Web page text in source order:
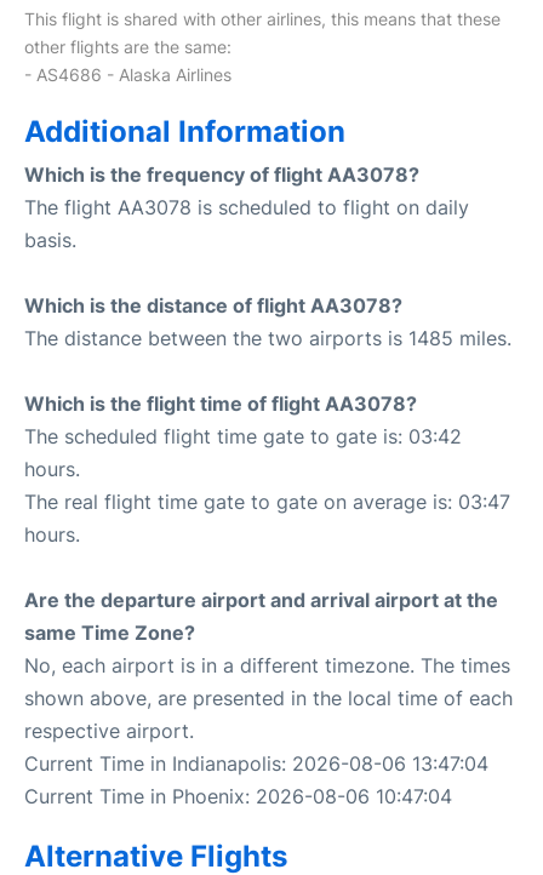
This flight is shared with other airlines, this means that these
other flights are the same:
- AS4686 - Alaska Airlines
Additional Information
Which is the frequency of flight AA3078?
The flight AA3078 is scheduled to flight on daily
basis.
Which is the distance of flight AA3078?
The distance between the two airports is 1485 miles.
Which is the flight time of flight AA3078?
The scheduled flight time gate to gate is: 03:42
hours.
The real flight time gate to gate on average is: 03:47
hours.
Are the departure airport and arrival airport at the
same Time Zone?
No, each airport is in a different timezone. The times
shown above, are presented in the local time of each
respective airport.
Current Time in Indianapolis: 2026-08-06 13:47:04
Current Time in Phoenix: 2026-08-06 10:47:04
Alternative Flights